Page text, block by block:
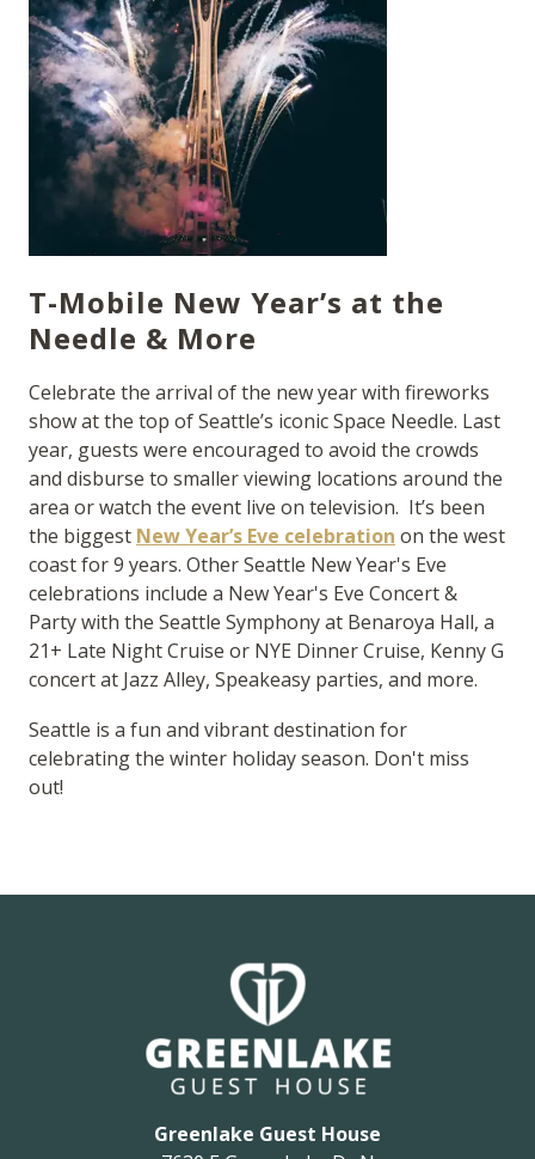
T-Mobile New Year’s at the
Needle & More
Celebrate the arrival of the new year with fireworks
show at the top of Seattle’s iconic Space Needle. Last
year, guests were encouraged to avoid the crowds
and disburse to smaller viewing locations around the
area or watch the event live on television. It’s been
the biggest New Year’s Eve celebration on the west
coast for 9 years. Other Seattle New Year's Eve
celebrations include a New Year's Eve Concert &
Party with the Seattle Symphony at Benaroya Hall, a
21+ Late Night Cruise or NYE Dinner Cruise, Kenny G
concert at Jazz Alley, Speakeasy parties, and more.
Seattle is a fun and vibrant destination for
celebrating the winter holiday season. Don't miss
out!
Greenlake Guest House